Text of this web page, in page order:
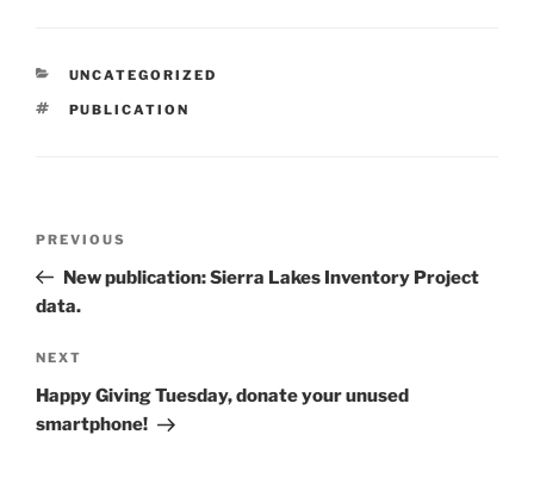
CATEGORIES
UNCATEGORIZED
TAGS
PUBLICATION
Previous
Post
PREVIOUS
New publication: Sierra Lakes Inventory Project
data.
Next
Post
NEXT
Happy Giving Tuesday, donate your unused
smartphone!